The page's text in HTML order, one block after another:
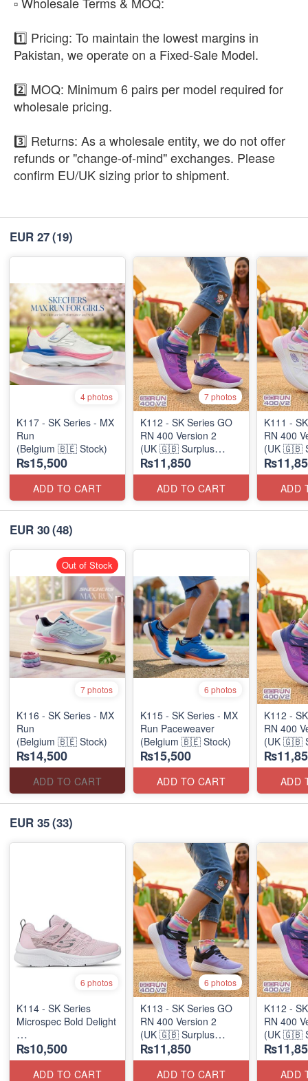
1️⃣ Pricing: To maintain the lowest margins in
Pakistan, we operate on a Fixed-Sale Model.
2️⃣ MOQ: Minimum 6 pairs per model required for
wholesale pricing.
3️⃣ Returns: As a wholesale entity, we do not offer
refunds or "change-of-mind" exchanges. Please
confirm EU/UK sizing prior to shipment.
EUR 27(19)
4 photos
K117 - SK Series - MX
Run
(Belgium 🇧🇪 Stock)
₨15,500
ADD TO CART
7 photos
K112 - SK Series GO
RN 400 Version 2
(UK 🇬🇧 Surplus
Stock)
₨11,850
ADD TO CART
K111 -
RN 400
(UK 🇬🇧
Stock)
ADD
EUR 30(48)
7 photos
K116 - SK Series - MX
Run
(Belgium 🇧🇪 Stock)
₨14,500
ADD TO CART
Out of Stock
6 photos
K115 - SK Series - MX
Run Paceweaver
(Belgium 🇧🇪 Stock)
₨15,500
ADD TO CART
K112 -
RN 400
(UK 🇬🇧
Stock)
ADD
EUR 35(33)
6 photos
K114 - SK Series
Microspec Bold Delight
(Australian 🇦🇺 Stock)
₨10,500
ADD TO CART
6 photos
K113 - SK Series GO
RN 400 Version 2
(UK 🇬🇧 Surplus
Stock)
₨11,850
ADD TO CART
K112 -
RN 400
(UK 🇬🇧
Stock)
ADD